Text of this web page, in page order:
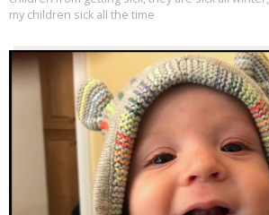
my children sick all the time